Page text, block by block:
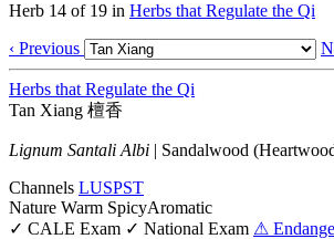
Herb 14 of 19 in Herbs that Regulate the Qi
‹ Previous
Herbs that Regulate the Qi
Tan Xiang 檀香
Lignum Santali Albi | Sandalwood
Channels LUSPST
Nature Warm SpicyAromatic
✓ CALE Exam ✓ National Exam ⚠